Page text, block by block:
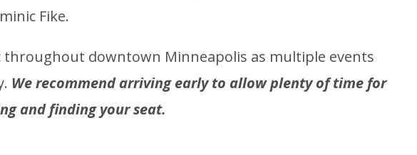
Fike.
throughout downtown Minneapolis as multiple events
We recommend arriving early to allow plenty of time for
and finding your seat.